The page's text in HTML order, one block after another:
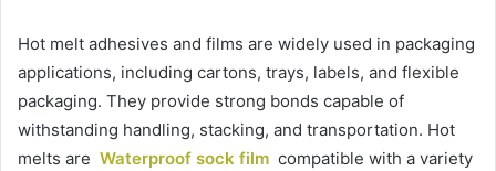
Hot melt adhesives and films are widely used in packaging
applications, including cartons, trays, labels, and flexible
packaging. They provide strong bonds capable of
withstanding handling, stacking, and transportation. Hot
melts are Waterproof sock film compatible with a variety